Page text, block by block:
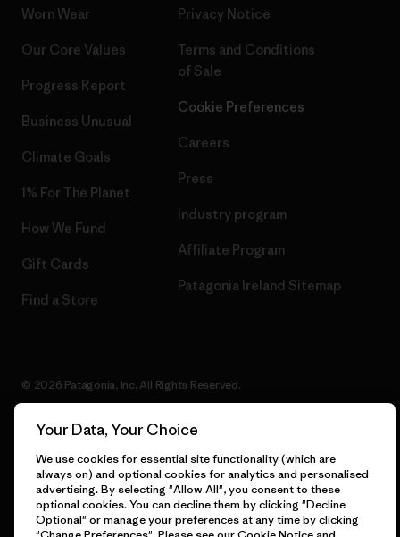
Worn Wear
Our Core Values
Progress Report
Business Unusual
Climate Goals
1% For The Planet
How We Fund
Gift Cards
Find a Store
Privacy Notice
Terms and Conditions
of Sale
Cookie Preferences
Careers
Press
Industry program
Affiliate Program
Patagonia Ireland Sitemap
© 2026 Patagonia, Inc. All Rights Reserved.
English
Your Data, Your Choice
We use cookies for essential site functionality (which are
always on) and optional cookies for analytics and personalised
advertising. By selecting "Allow All", you consent to these
optional cookies. You can decline them by clicking "Decline
Optional" or manage your preferences at any time by clicking